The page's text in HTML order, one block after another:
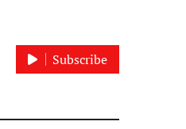
Subscribe